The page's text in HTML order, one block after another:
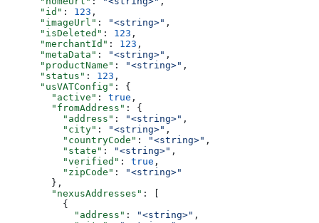
      "id"
: 123 ,
      "imageUrl"
: "<string>" ,
      "isDeleted"
: 123 ,
      "merchantId"
: 123 ,
      "metaData"
: "<string>" ,
      "productName"
: "<string>" ,
      "status"
: 123 ,
      "usVATConfig"
: {
        "active"
: true ,
        "fromAddress"
: {
          "address"
: "<string>" ,
          "city"
: "<string>" ,
          "countryCode"
: "<string>" ,
          "state"
: "<string>" ,
          "verified"
: true ,
          "zipCode"
:
"<string>"
        },
        "nexusAddresses"
: [
          {
            "address"
: "<string>" ,